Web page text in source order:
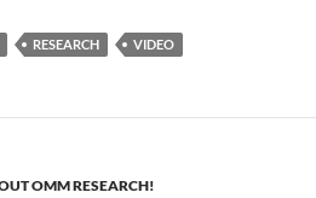
RESEARCH VIDEO
OMM RESEARCH!